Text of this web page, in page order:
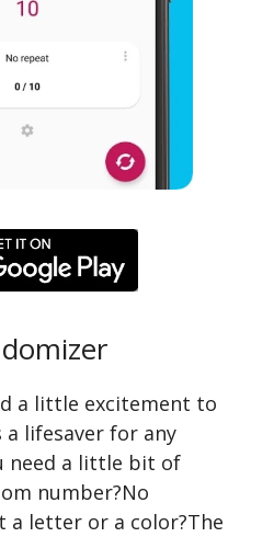
a little excitement to
lifesaver for any
need a little bit of
number?No
a letter or a color?The